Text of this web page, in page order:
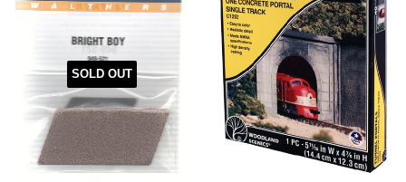
SOLD OUT